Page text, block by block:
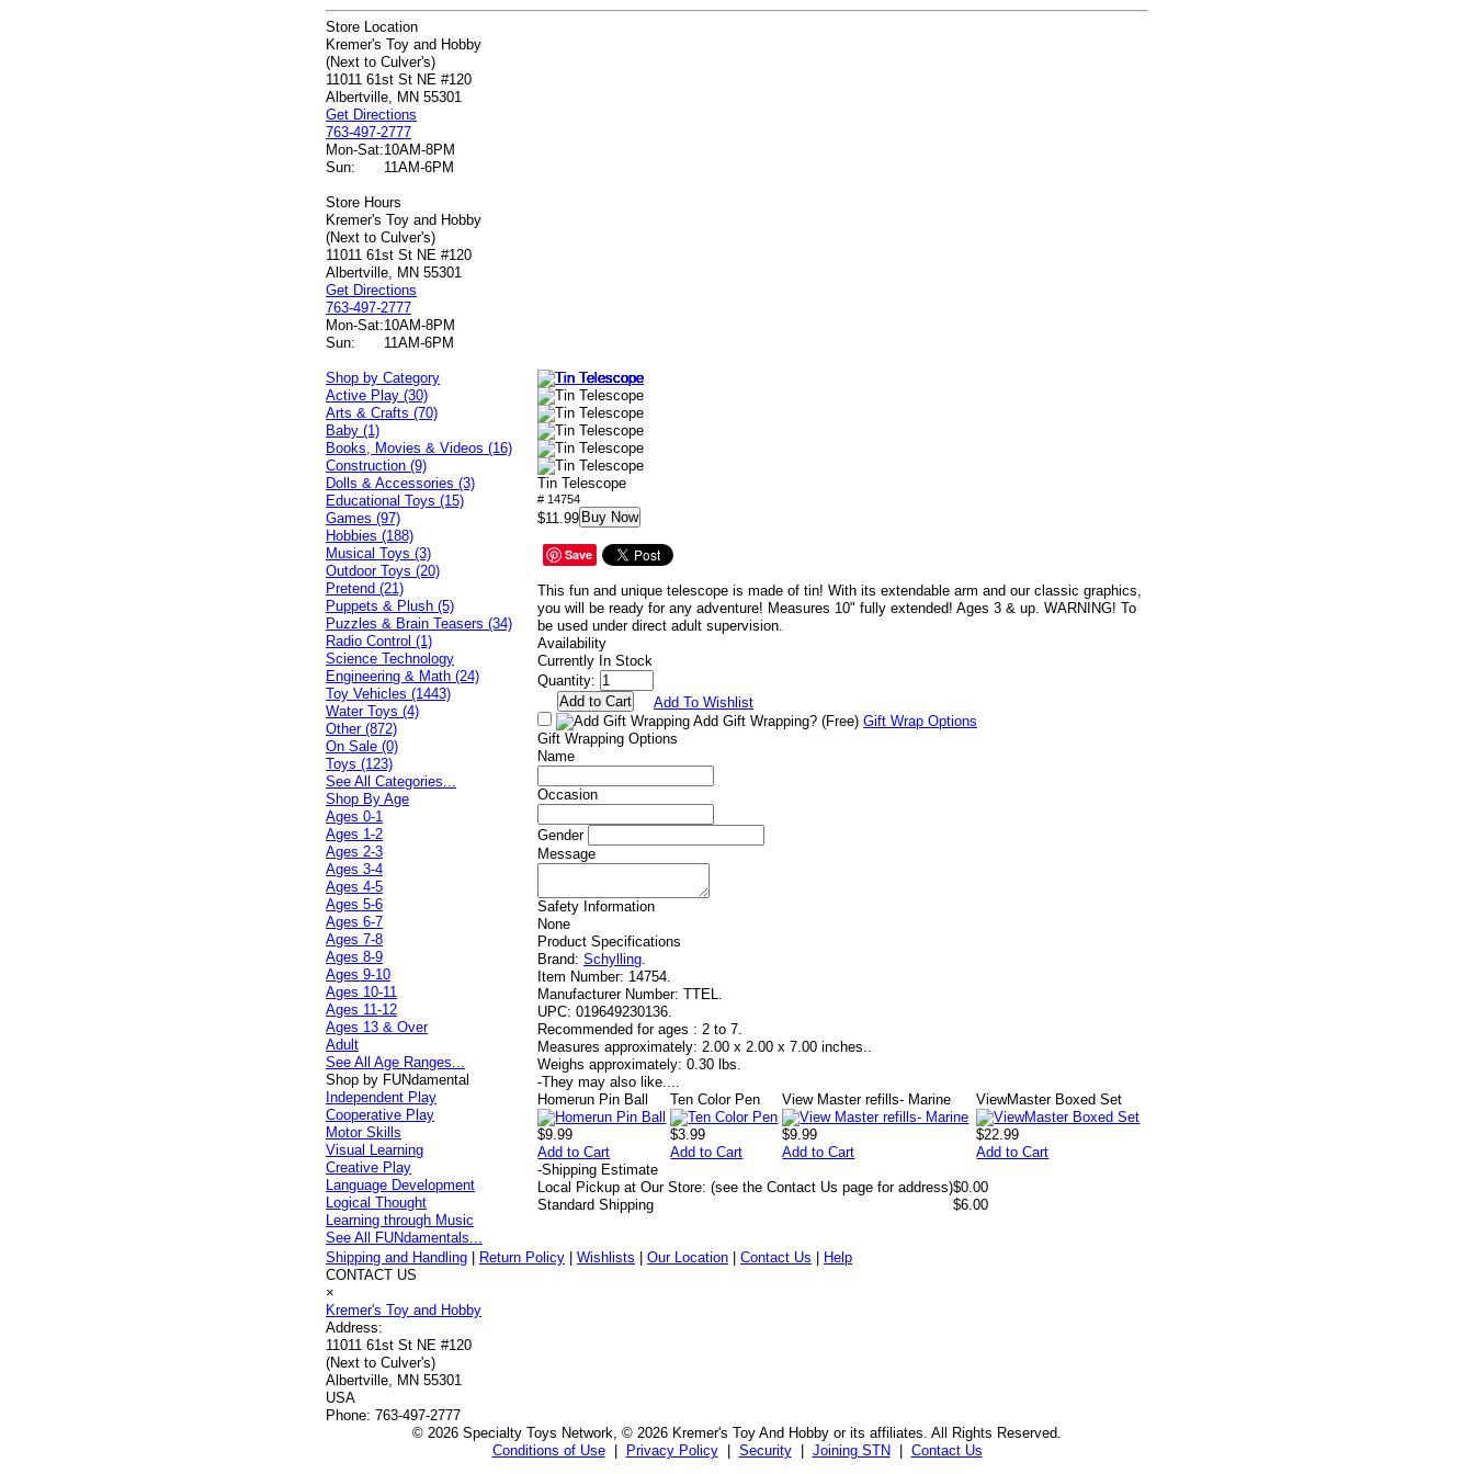
Store Location
Kremer's Toy and Hobby
(Next to Culver's)
11011 61st St NE #120
Albertville, MN 55301
Get Directions
763-497-2777
Mon-Sat:10AM-8PM
Sun:
11AM-6PM
Store Hours
Kremer's Toy and Hobby
(Next to Culver's)
11011 61st St NE #120
Albertville, MN 55301
Get Directions
763-497-2777
Mon-Sat:10AM-8PM
Sun:
11AM-6PM
Tin Telescope
# 14754
$11.99 Buy Now
Save
This fun and unique telescope is made of tin! With its extendable arm and our classic graphics,
you will be ready for any adventure! Measures 10" fully extended! Ages 3 & up. WARNING! To
be used under direct adult supervision.
Availability
Currently In Stock
Quantity:
Add To Wishlist
Add Gift Wrapping? (Free) Gift Wrap Options
Gift Wrapping Options
Name
Occasion
Gender
Message
Safety Information
None
Product Specifications
Brand: Schylling.
Item Number: 14754.
Manufacturer Number: TTEL.
UPC: 019649230136.
Recommended for ages : 2 to 7.
Measures approximately: 2.00 x 2.00 x 7.00 inches..
Weighs approximately: 0.30 lbs.
-They may also like....
Homerun Pin Ball
$9.99
Add to Cart
Ten Color Pen
$3.99
Add to Cart
View Master refills- Marine
$9.99
Add to Cart
ViewMaster Boxed Set
$22.99
Add to Cart
-Shipping Estimate
Local Pickup at Our Store: (see the Contact Us page for address)$0.00
Standard Shipping
$6.00
Shop by Category
Active Play (30)
Arts & Crafts (70)
Baby (1)
Books, Movies & Videos (16)
Construction (9)
Dolls & Accessories (3)
Educational Toys (15)
Games (97)
Hobbies (188)
Musical Toys (3)
Outdoor Toys (20)
Pretend (21)
Puppets & Plush (5)
Puzzles & Brain Teasers (34)
Radio Control (1)
Science Technology
Engineering & Math (24)
Toy Vehicles (1443)
Water Toys (4)
Other (872)
On Sale (0)
Toys (123)
See All Categories...
Shop By Age
Ages 0-1
Ages 1-2
Ages 2-3
Ages 3-4
Ages 4-5
Ages 5-6
Ages 6-7
Ages 7-8
Ages 8-9
Ages 9-10
Ages 10-11
Ages 11-12
Ages 13 & Over
Adult
See All Age Ranges...
Shop by FUNdamental
Independent Play
Cooperative Play
Motor Skills
Visual Learning
Creative Play
Language Development
Logical Thought
Learning through Music
See All FUNdamentals...
Shipping and Handling
Return Policy |Wishlists |Our Location |Contact Us
Help
CONTACT US
×
Kremer's Toy and Hobby
Address:
11011 61st St NE #120
(Next to Culver's)
Albertville, MN 55301
USA
Phone: 763-497-2777
© 2026 Specialty Toys Network, © 2026 Kremer's Toy And Hobby or its affiliates. All Rights Reserved.
Conditions of Use| Privacy Policy| Security| Joining STN Contact Us